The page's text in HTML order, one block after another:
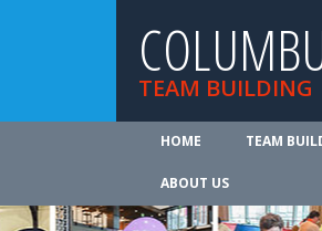
TEAM BUILDING
HOME TEAM
ABOUT US